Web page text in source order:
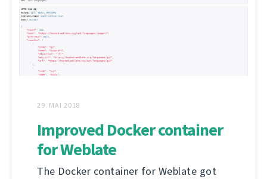
29. MAI 2018
Improved Docker container
for Weblate
The Docker container for Weblate got